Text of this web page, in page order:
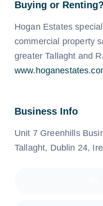
Buying or Renting?
Hogan Estates
commercial property
greater Tallaght and
Business Info
Unit 7 Greenhills
Tallaght, Dublin 24,